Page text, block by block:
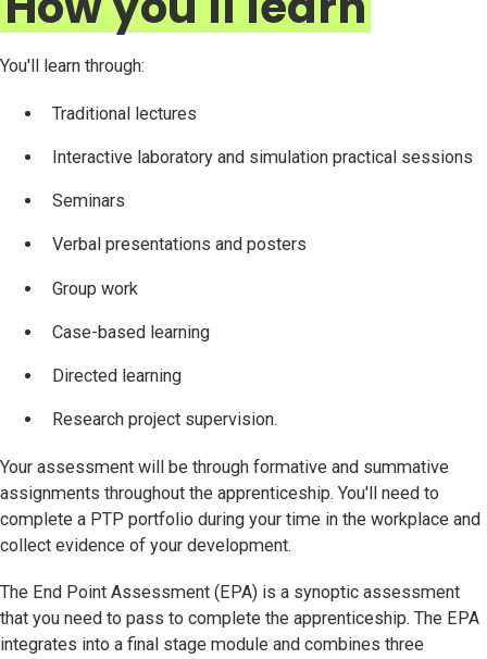
You'll learn through:
Traditional lectures
Interactive laboratory and simulation practical sessions
Seminars
Verbal presentations and posters
Group work
Case-based learning
Directed learning
Research project supervision.
Your assessment will be through formative and summative
assignments throughout the apprenticeship. You'll need to
complete a PTP portfolio during your time in the workplace and
collect evidence of your development.
The End Point Assessment (EPA) is a synoptic assessment
that you need to pass to complete the apprenticeship. The EPA
integrates into a final stage module and combines three